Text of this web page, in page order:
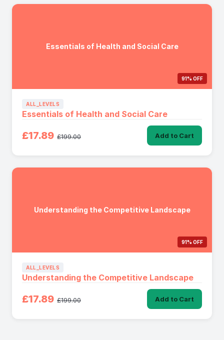
Essentials of Health and Social Care
91% OFF
ALL_LEVELS
Essentials of Health and Social Care
£17.89 £199.00 Add to Cart
Understanding the Competitive Landscape
91% OFF
ALL_LEVELS
Understanding the Competitive Landscape
£17.89 £199.00 Add to Cart